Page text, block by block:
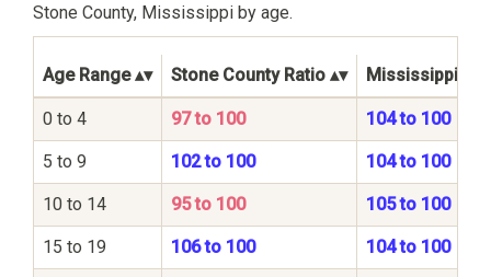
Stone County, Mississippi by age.
Age Range Stone County Ratio Mississippi
0 to 4 97 to 100 104 to 100
5 to 9 102 to 100 104 to 100
10 to 14 95 to 100 105 to 100
15 to 19 106 to 100 104 to 100